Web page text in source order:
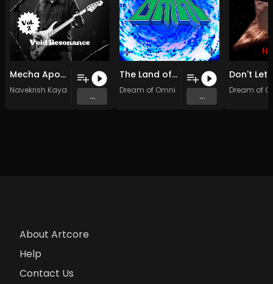
Mecha Apocalypse (Original Mix)
Navekrish Kayalot
...
The Land of Everywhere (Original Mix)
Dream of Omni
...
Dream of
About Artcore
Help
Contact Us